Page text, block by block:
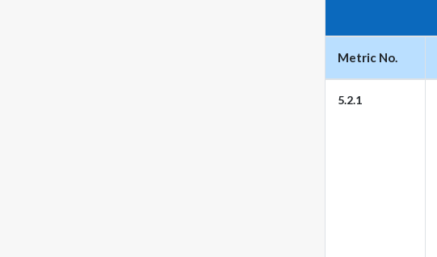
Metric No.
5.2.1